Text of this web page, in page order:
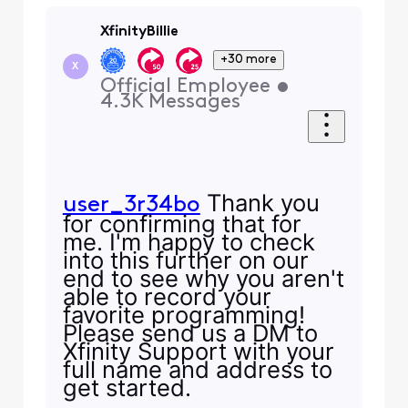
X
XfinityBillie
+30 more
Official Employee •
4.3K Messages
user_3r34bo Thank you
for confirming that for
me. I'm happy to check
into this further on our
end to see why you aren't
able to record your
favorite programming!
Please send us a DM to
Xfinity Support with your
full name and address to
get started.